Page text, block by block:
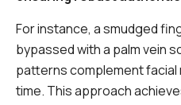
For instance, a smudged
bypassed with a palm vein
patterns complement
time. This approach